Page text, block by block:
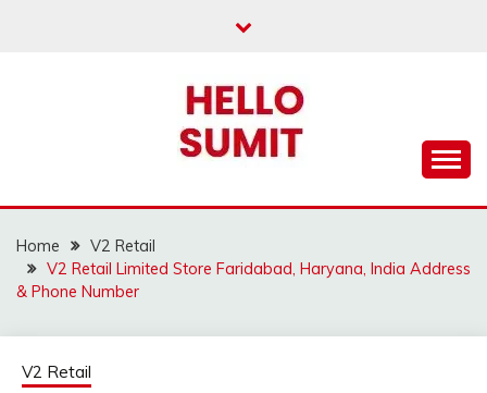
Home
V2 Retail
V2 Retail Limited Store Faridabad, Haryana, India Address
& Phone Number
V2 Retail